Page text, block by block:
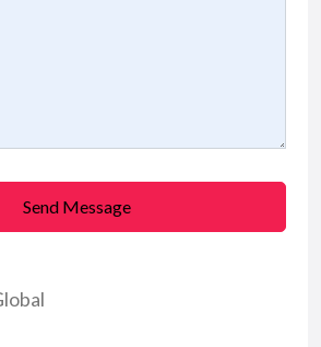
Send Message